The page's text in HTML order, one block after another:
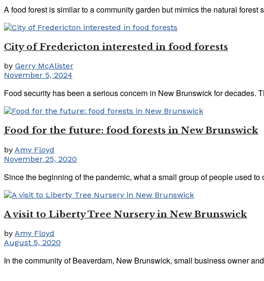
A food forest is similar to a community garden but mimics the natural forest
City of Fredericton interested in food forests
by Gerry McAlister
November 5, 2024
Food security has been a serious concern in New Brunswick for decades.
Food for the future: food forests in New Brunswick
by Amy Floyd
November 25, 2020
Since the beginning of the pandemic, what a small group of people used to
A visit to Liberty Tree Nursery in New Brunswick
by Amy Floyd
August 5, 2020
In the community of Beaverdam, New Brunswick, small business owner